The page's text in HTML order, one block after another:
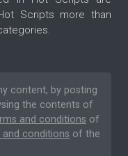
Scripts more than
content, by posting
the contents of
and conditions of
conditions of the